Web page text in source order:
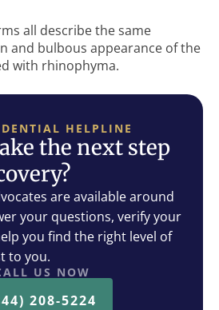
all describe the same
and bulbous appearance of the
with rhinophyma.
HELPLINE
the next step
are available around
your questions, verify your
you find the right level of
to you.
US NOW
208-5224